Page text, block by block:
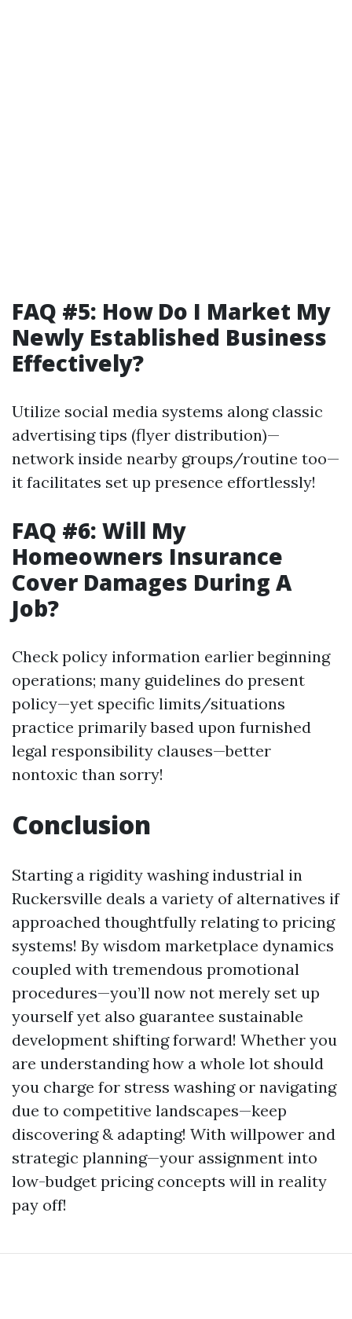
FAQ #5: How Do I Market My
Newly Established Business
Effectively?
Utilize social media systems along classic
advertising tips (flyer distribution)—
network inside nearby groups/routine too—
it facilitates set up presence effortlessly!
FAQ #6: Will My
Homeowners Insurance
Cover Damages During A
Job?
Check policy information earlier beginning
operations; many guidelines do present
policy—yet specific limits/situations
practice primarily based upon furnished
legal responsibility clauses—better
nontoxic than sorry!
Conclusion
Starting a rigidity washing industrial in
Ruckersville deals a variety of alternatives if
approached thoughtfully relating to pricing
systems! By wisdom marketplace dynamics
coupled with tremendous promotional
procedures—you’ll now not merely set up
yourself yet also guarantee sustainable
development shifting forward! Whether you
are understanding how a whole lot should
you charge for stress washing or navigating
due to competitive landscapes—keep
discovering & adapting! With willpower and
strategic planning—your assignment into
low-budget pricing concepts will in reality
pay off!